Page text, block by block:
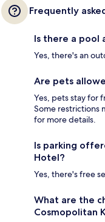
Frequently
Is there a pool
Yes, there's an
Are pets
Yes, pets stay for
Some restrictions
for more details.
Is parking
Hotel?
Yes, there's free
What are the
Cosmopolitan